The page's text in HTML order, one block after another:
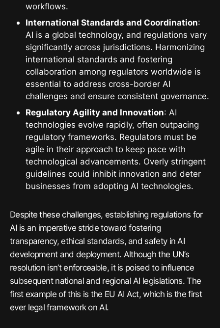
workflows.
International Standards and Coordination:
AI is a global technology, and regulations vary
significantly across jurisdictions. Harmonizing
international standards and fostering
collaboration among regulators worldwide is
essential to address cross-border AI
challenges and ensure consistent governance.
Regulatory Agility and Innovation: AI
technologies evolve rapidly, often outpacing
regulatory frameworks. Regulators must be
agile in their approach to keep pace with
technological advancements. Overly stringent
guidelines could inhibit innovation and deter
businesses from adopting AI technologies.
Despite these challenges, establishing regulations for
AI is an imperative stride toward fostering
transparency, ethical standards, and safety in AI
development and deployment. Although the UN’s
resolution isn’t enforceable, it is poised to influence
subsequent national and regional AI legislations. The
first example of this is the EU AI Act, which is the first
ever legal framework on AI.